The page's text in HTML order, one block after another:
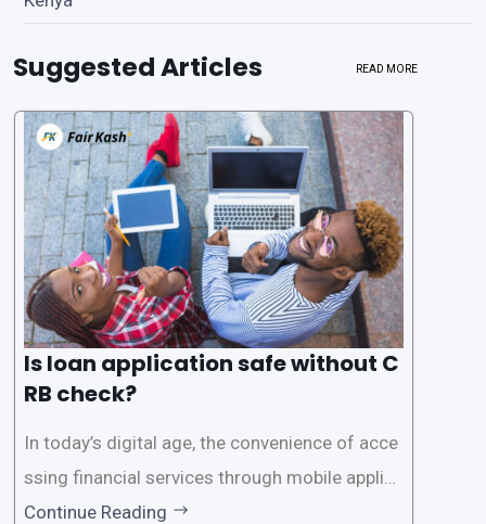
Suggested Articles READ MORE
Is loan application safe without C
RB check?
In today’s digital age, the convenience of acce
ssing financial services through mobile applica
tions has become increasingly popular. One su
Continue Reading